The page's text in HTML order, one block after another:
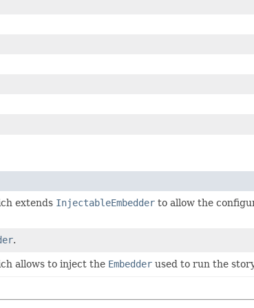
extends InjectableEmbedderto allow the
.
allows to inject the Embedderused to run the